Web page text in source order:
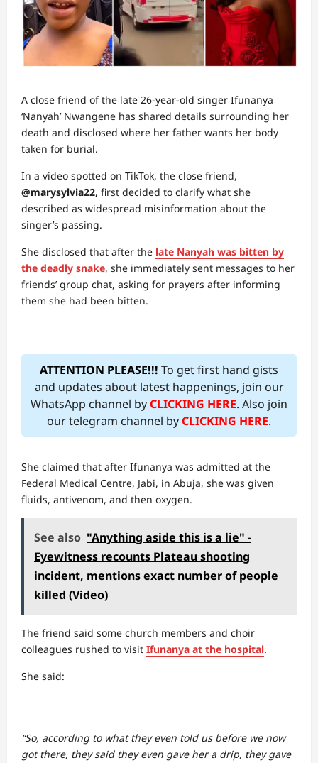
A close friend of the late 26-year-old singer Ifunanya
‘Nanyah’ Nwangene has shared details surrounding her
death and disclosed where her father wants her body
taken for burial.
In a video spotted on TikTok, the close friend,
@marysylvia22, first decided to clarify what she
described as widespread misinformation about the
singer’s passing.
She disclosed that after the late Nanyah was bitten by
the deadly snake, she immediately sent messages to her
friends’ group chat, asking for prayers after informing
them she had been bitten.
ATTENTION PLEASE!!! To get first hand gists
and updates about latest happenings, join our
WhatsApp channel byCLICKING HERE. Also join
our telegram channel byCLICKING HERE.
She claimed that after Ifunanya was admitted at the
Federal Medical Centre, Jabi, in Abuja, she was given
fluids, antivenom, and then oxygen.
See also "Anything aside this is a lie" -
Eyewitness recounts Plateau shooting
incident, mentions exact number of people
killed (Video)
The friend said some church members and choir
colleagues rushed to visit Ifunanya at the hospital.
She said:
“So, according to what they even told us before we now
got there, they said they even gave her a drip, they gave